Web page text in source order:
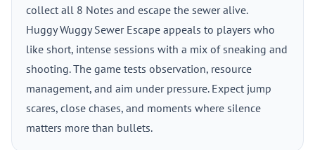
collect all 8 Notes and escape the sewer alive.
Huggy Wuggy Sewer Escape appeals to players who
like short, intense sessions with a mix of sneaking and
shooting. The game tests observation, resource
management, and aim under pressure. Expect jump
scares, close chases, and moments where silence
matters more than bullets.